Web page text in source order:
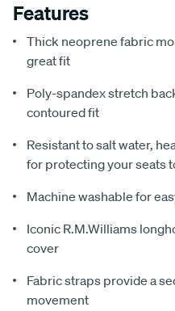
Features
Thick neoprene fabric
great fit
Poly-spandex stretch
contoured fit
Resistant to salt water,
for protecting your seats
Machine washable for
Iconic R.M.Williams
cover
Fabric straps provide a
movement